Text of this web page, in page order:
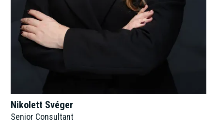
Nikolett Svéger
Senior Consultant